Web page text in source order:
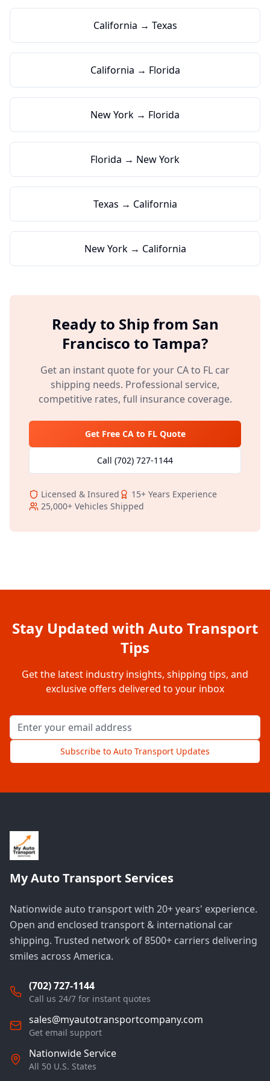
California → Texas
California → Florida
New York → Florida
Florida → New York
Texas → California
New York → California
Ready to Ship from San
Francisco to Tampa?
Get an instant quote for your CAto FL car
shipping needs. Professional service,
competitive rates, full insurance coverage.
Get Free CAto FLQuote
Call (702) 727-1144
Licensed & Insured 15+ Years Experience
25,000+ Vehicles Shipped
Stay Updated with Auto Transport
Tips
Get the latest industry insights, shipping tips, and
exclusive offers delivered to your inbox
Email address for newsletter
Subscribe to Auto Transport Updates
My Auto Transport Services
Nationwide auto transport with 20+ years' experience.
Open and enclosed transport & international car
shipping. Trusted network of 8500+ carriers delivering
smiles across America.
(702) 727-1144
Call us 24/7 for instant quotes
sales@myautotransportcompany.com
Get email support
Nationwide Service
All 50 U.S. States